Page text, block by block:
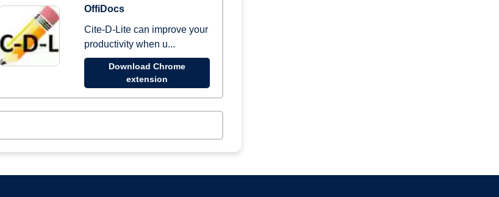
OffiDocs
Cite-D-Lite can improve your
productivity when u...
Download Chrome
extension